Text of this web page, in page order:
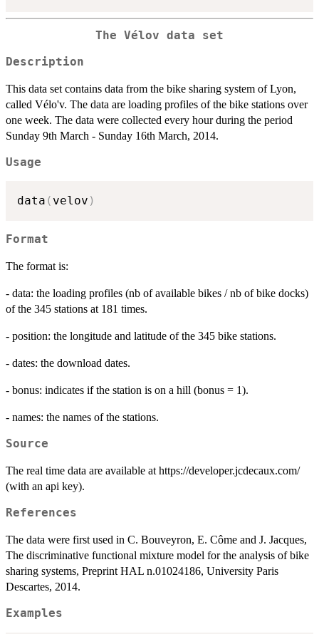
The Vélov data set
Description
This data set contains data from the bike sharing system of Lyon,
called Vélo'v. The data are loading profiles of the bike stations over
one week. The data were collected every hour during the period
Sunday 9th March - Sunday 16th March, 2014.
Usage
data ( velov )
Format
The format is:
- data: the loading profiles (nb of available bikes / nb of bike docks)
of the 345 stations at 181 times.
- position: the longitude and latitude of the 345 bike stations.
- dates: the download dates.
- bonus: indicates if the station is on a hill (bonus = 1).
- names: the names of the stations.
Source
The real time data are available at https://developer.jcdecaux.com/
(with an api key).
References
The data were first used in C. Bouveyron, E. Côme and J. Jacques,
The discriminative functional mixture model for the analysis of bike
sharing systems, Preprint HAL n.01024186, University Paris
Descartes, 2014.
Examples